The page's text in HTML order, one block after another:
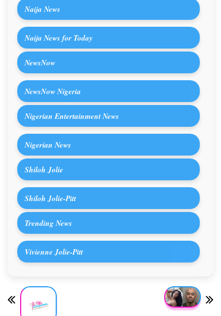
Naija News
Naija News for Today
NewsNow
NewsNow Nigeria
Nigerian Entertainment News
Nigerian News
Shiloh Jolie
Shiloh Jolie-Pitt
Trending News
Vivienne Jolie-Pitt